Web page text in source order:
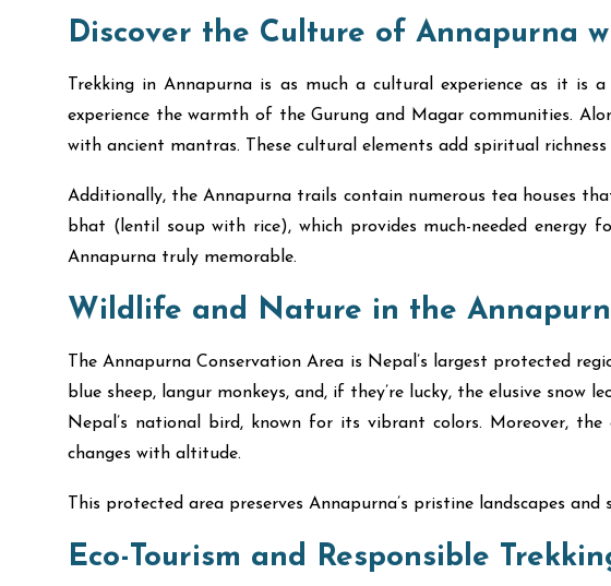
Discover the Culture of Annapurna
Trekking in Annapurna is as much a cultural experience as it is
experience the warmth of the Gurung and Magar communities.
with ancient mantras. These cultural elements add spiritual
Additionally, the Annapurna trails contain numerous tea houses
bhat (lentil soup with rice), which provides much-needed energy
Annapurna truly memorable.
Wildlife and Nature in the
The Annapurna Conservation Area is Nepal’s largest protected
blue sheep, langur monkeys, and, if they’re lucky, the elusive
Nepal’s national bird, known for its vibrant colors. Moreover, the
changes with altitude.
This protected area preserves Annapurna’s pristine landscapes
Eco-Tourism and Responsible